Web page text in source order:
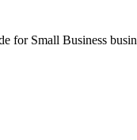
for Small Business